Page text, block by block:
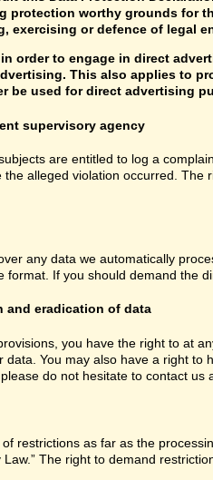
protection worthy grounds for
exercising or defence of legal
order to engage in direct
This also applies to
be used for direct advertising
supervisory agency
are entitled to log a
alleged violation occurred.
any data we automatically
If you should demand the
and eradication of data
you have the right to at
You may also have a right
do not hesitate to contact
restrictions as far as the
The right to demand